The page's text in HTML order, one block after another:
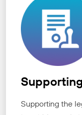
Supporting the